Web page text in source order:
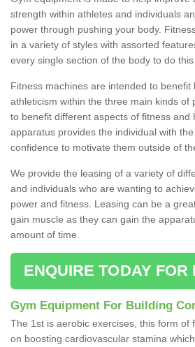
strength within athletes and individuals
power through pushing your body.
in a variety of styles with assorted
every single section of the body to do this.
Fitness machines are intended to benefit
athleticism within the three main kinds of
to benefit different aspects of fitness and
apparatus provides the individual with
confidence to motivate them outside of
We provide the leasing of a variety of
and individuals who are wanting to
power and fitness. Leasing can be a
gain muscle as they can gain the
amount of time.
ENQUIRE TODAY FOR
Gym Equipment For Building
The 1st is aerobic exercises, this form of
on boosting cardiovascular stamina